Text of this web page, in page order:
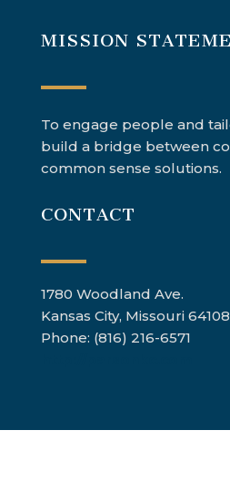
MISSION
To engage people and
build a bridge between
common sense solutions.
CONTACT
1780 Woodland Ave.
Kansas City, Missouri 64108
Phone: (816) 216-6571